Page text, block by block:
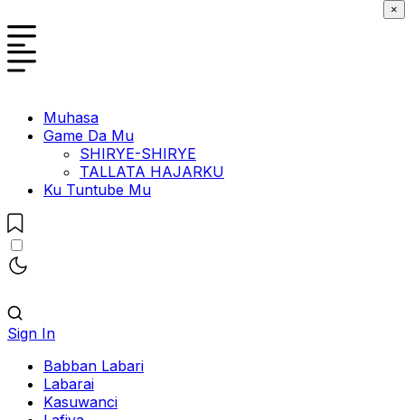
Muhasa
Game Da Mu
SHIRYE-SHIRYE
TALLATA HAJARKU
Ku Tuntube Mu
Sign In
Babban Labari
Labarai
Kasuwanci
×